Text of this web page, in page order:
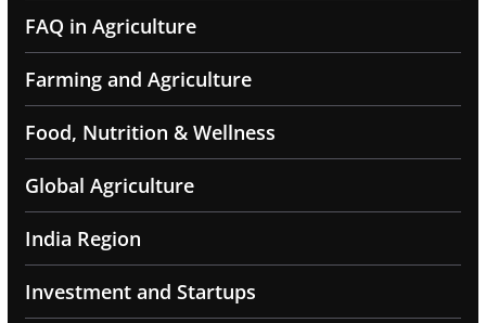
FAQ in Agriculture
Farming and Agriculture
Food, Nutrition & Wellness
Global Agriculture
India Region
Investment and Startups